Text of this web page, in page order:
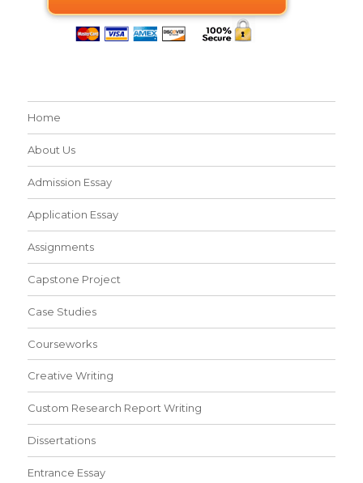
Home
About Us
Admission Essay
Application Essay
Assignments
Capstone Project
Case Studies
Courseworks
Creative Writing
Custom Research Report Writing
Dissertations
Entrance Essay